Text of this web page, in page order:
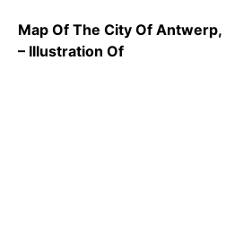
Map Of The City Of
– Illustration Of